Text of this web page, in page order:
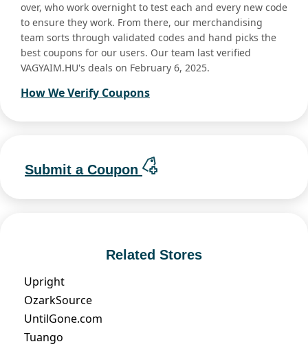
over, who work overnight to test each and every new code
to ensure they work. From there, our merchandising
team sorts through validated codes and hand picks the
best coupons for our users. Our team last verified
VAGYAIM.HU's deals on February 6, 2025.
How We Verify Coupons
Submit a Coupon
Related Stores
Upright
OzarkSource
UntilGone.com
Tuango